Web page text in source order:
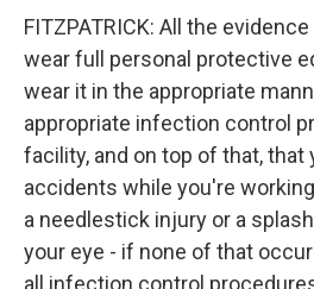
FITZPATRICK: All the
wear full personal protective
wear it in the appropriate
appropriate infection control
facility, and on top of that, that
accidents while you're
a needlestick injury or a
your eye - if none of that
all infection control